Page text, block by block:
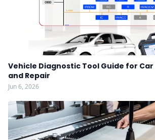
Vehicle Diagnostic Tool Guide for
and Repair
Jun 6, 2026